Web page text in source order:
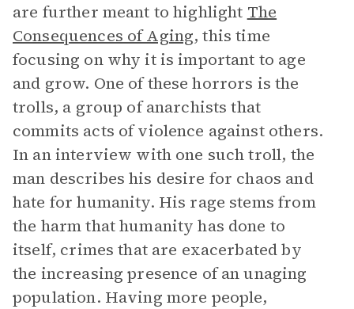
are further meant to highlight The
Consequences of Aging, this time
focusing on why it is important to age
and grow. One of these horrors is the
trolls, a group of anarchists that
commits acts of violence against others.
In an interview with one such troll, the
man describes his desire for chaos and
hate for humanity. His rage stems from
the harm that humanity has done to
itself, crimes that are exacerbated by
the increasing presence of an unaging
population. Having more people,